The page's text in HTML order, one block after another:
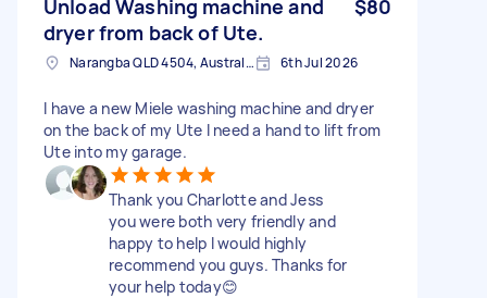
Unload Washing machine and
dryer from back of Ute.
$80
Narangba QLD 4504, Australia 6th Jul 2026
I have a new Miele washing machine and dryer
on the back of my Ute I need a hand to lift from
Ute into my garage.
Thank you Charlotte and Jess
you were both very friendly and
happy to help I would highly
recommend you guys. Thanks for
your help today😊